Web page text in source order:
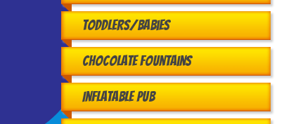
Toddlers/babies
Chocolate Fountains
Inflatable Pub